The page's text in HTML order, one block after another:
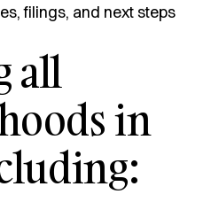
filings, and next steps
all
in